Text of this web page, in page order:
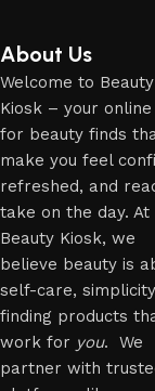
About Us
Welcome to Beauty
Kiosk – your
for beauty finds
make you feel
refreshed, and
take on the day. At
Beauty Kiosk, we
believe beauty is
self-care,
finding products
work for you. We
partner with